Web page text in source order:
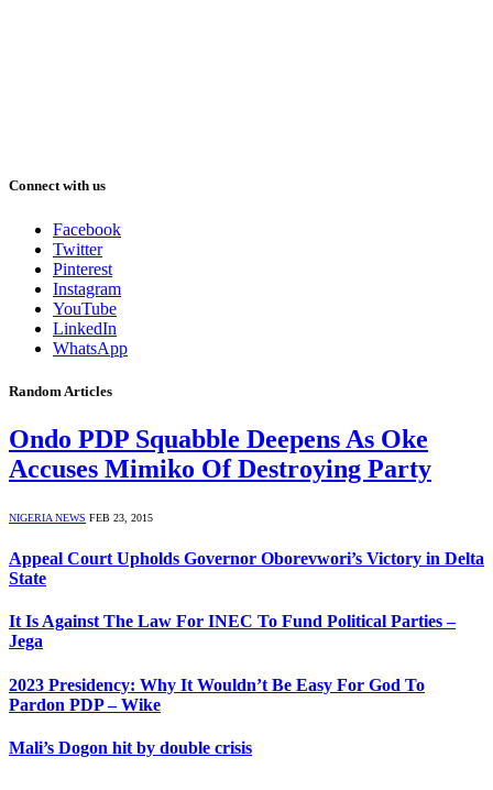
Connect with us
Facebook
Twitter
Pinterest
Instagram
YouTube
LinkedIn
WhatsApp
Random Articles
Ondo PDP Squabble Deepens As Oke
Accuses Mimiko Of Destroying Party
NIGERIA NEWS FEB 23, 2015
Appeal Court Upholds Governor Oborevwori’s Victory in Delta
State
It Is Against The Law For INEC To Fund Political Parties –
Jega
2023 Presidency: Why It Wouldn’t Be Easy For God To
Pardon PDP – Wike
Mali’s Dogon hit by double crisis